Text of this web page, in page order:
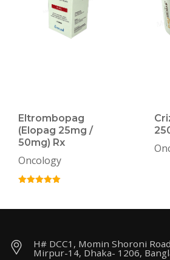
Eltrombopag
(Elopag 25mg /
50mg) Rx
Oncology
H# DCC1, Momin Shoroni
Mirpur-14, Dhaka- 1206,